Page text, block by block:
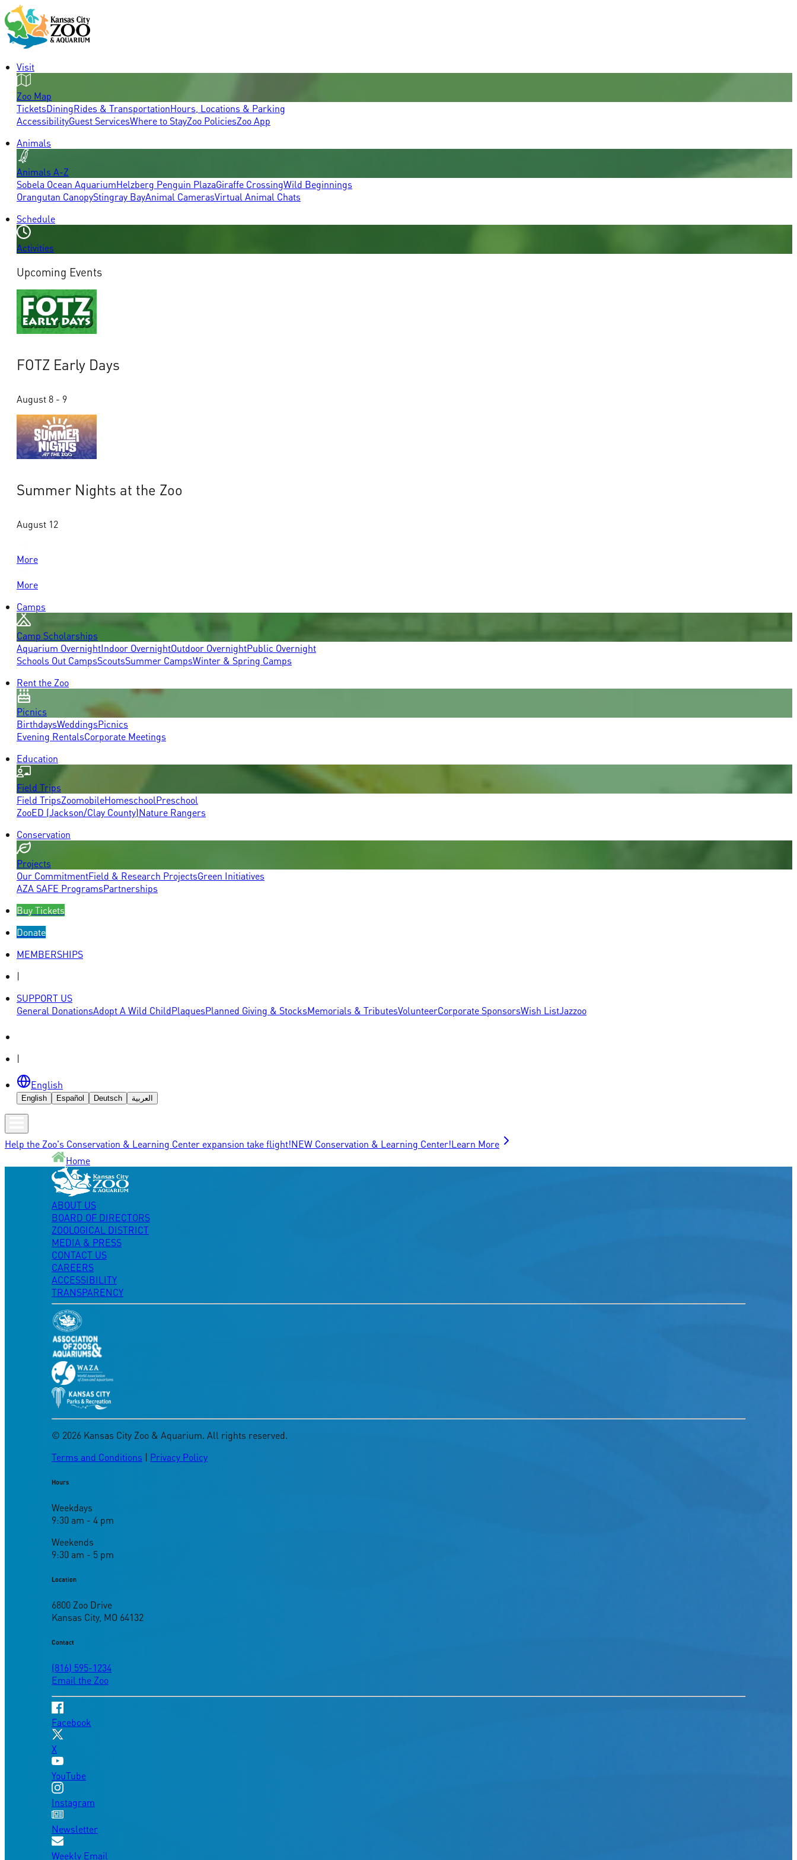
Visit
Zoo Map
TicketsDiningRides & TransportationHours, Locations & Parking
AccessibilityGuest ServicesWhere to StayZoo PoliciesZoo App
Animals
Animals A-Z
Sobela Ocean AquariumHelzberg Penguin PlazaGiraffe CrossingWild Beginnings
Orangutan CanopyStingray BayAnimal CamerasVirtual Animal Chats
Schedule
Activities
Upcoming Events
FOTZ Early Days
August 8 - 9
Summer Nights at the Zoo
August 12
More
More
Camps
Camp Scholarships
Aquarium OvernightIndoor OvernightOutdoor OvernightPublic Overnight
Schools Out CampsScoutsSummer CampsWinter & Spring Camps
Rent the Zoo
Picnics
BirthdaysWeddingsPicnics
Evening RentalsCorporate Meetings
Education
Field Trips
Field TripsZoomobileHomeschoolPreschool
ZooED (Jackson/Clay County)Nature Rangers
Conservation
Projects
Our CommitmentField & Research ProjectsGreen Initiatives
AZA SAFE ProgramsPartnerships
Buy Tickets
Donate
MEMBERSHIPS
|
SUPPORT US
General DonationsAdopt A Wild ChildPlaquesPlanned Giving & StocksMemorials & TributesVolunteerCorporate SponsorsWish ListJazzoo
|
English
English Español Deutsch العربية
Help the Zoo's Conservation & Learning Center expansion take flight!NEW Conservation & Learning Center!Learn More
Home
ABOUT US
BOARD OF DIRECTORS
ZOOLOGICAL DISTRICT
MEDIA & PRESS
CONTACT US
CAREERS
ACCESSIBILITY
TRANSPARENCY
© 2026 Kansas City Zoo & Aquarium. All rights reserved.
Terms and Conditions | Privacy Policy
Hours
Weekdays
9:30 am - 4 pm
Weekends
9:30 am - 5 pm
Location
6800 Zoo Drive
Kansas City, MO 64132
Contact
(816) 595-1234
Email the Zoo
Facebook
X
YouTube
Instagram
Newsletter
Weekly Email